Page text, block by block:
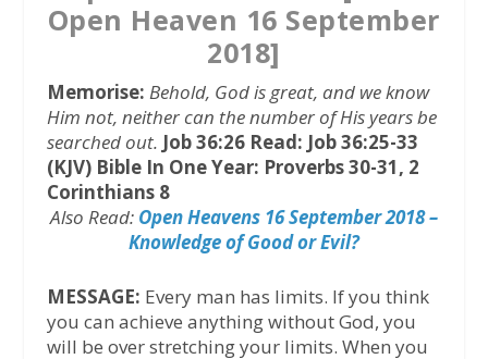
Open Heaven 16 September
2018]
Memorise: Behold, God is great, and we know
Him not, neither can the number of His years be
searched out. Job 36:26 Read: Job 36:25-33
(KJV) Bible In One Year: Proverbs 30-31, 2
Corinthians 8
Also Read: Open Heavens 16 September 2018 –
Knowledge of Good or Evil?
MESSAGE: Every man has limits. If you think
you can achieve anything without God, you
will be over stretching your limits. When you